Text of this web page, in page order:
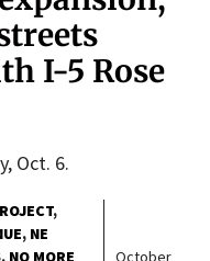
I-5 Rose
Oct. 6.
NE
NO MORE
October